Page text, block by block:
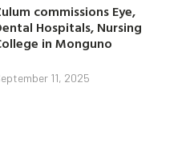
commissions Eye,
Hospitals, Nursing
in Monguno
11, 2025